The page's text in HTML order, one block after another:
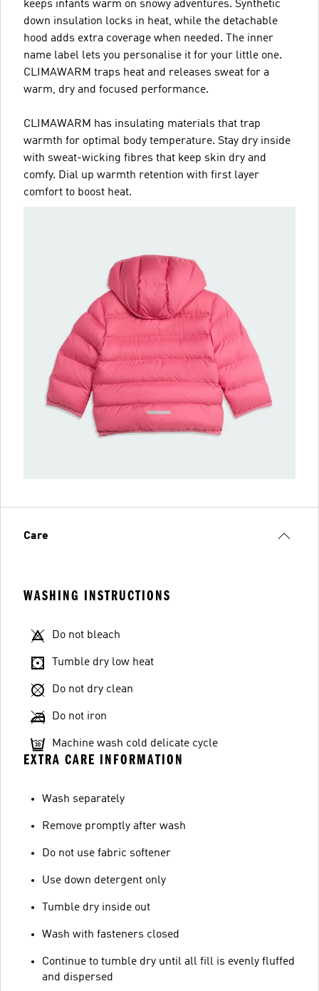
keeps infants warm on snowy adventures. Synthetic
down insulation locks in heat, while the detachable
hood adds extra coverage when needed. The inner
name label lets you personalise it for your little one.
CLIMAWARM traps heat and releases sweat for a
warm, dry and focused performance.
CLIMAWARM has insulating materials that trap
warmth for optimal body temperature. Stay dry inside
with sweat-wicking fibres that keep skin dry and
comfy. Dial up warmth retention with first layer
comfort to boost heat.
Care
WASHING INSTRUCTIONS
Do not bleach
Tumble dry low heat
Do not dry clean
Do not iron
Machine wash cold delicate cycle
EXTRA CARE INFORMATION
Wash separately
Remove promptly after wash
Do not use fabric softener
Use down detergent only
Tumble dry inside out
Wash with fasteners closed
Continue to tumble dry until all fill is evenly fluffed
and dispersed